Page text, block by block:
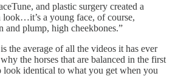
and plastic surgery created a
look…it’s a young face, of course,
and plump, high cheekbones.”
the average of all the videos it has ever
the horses that are balanced in the first
look identical to what you get when you